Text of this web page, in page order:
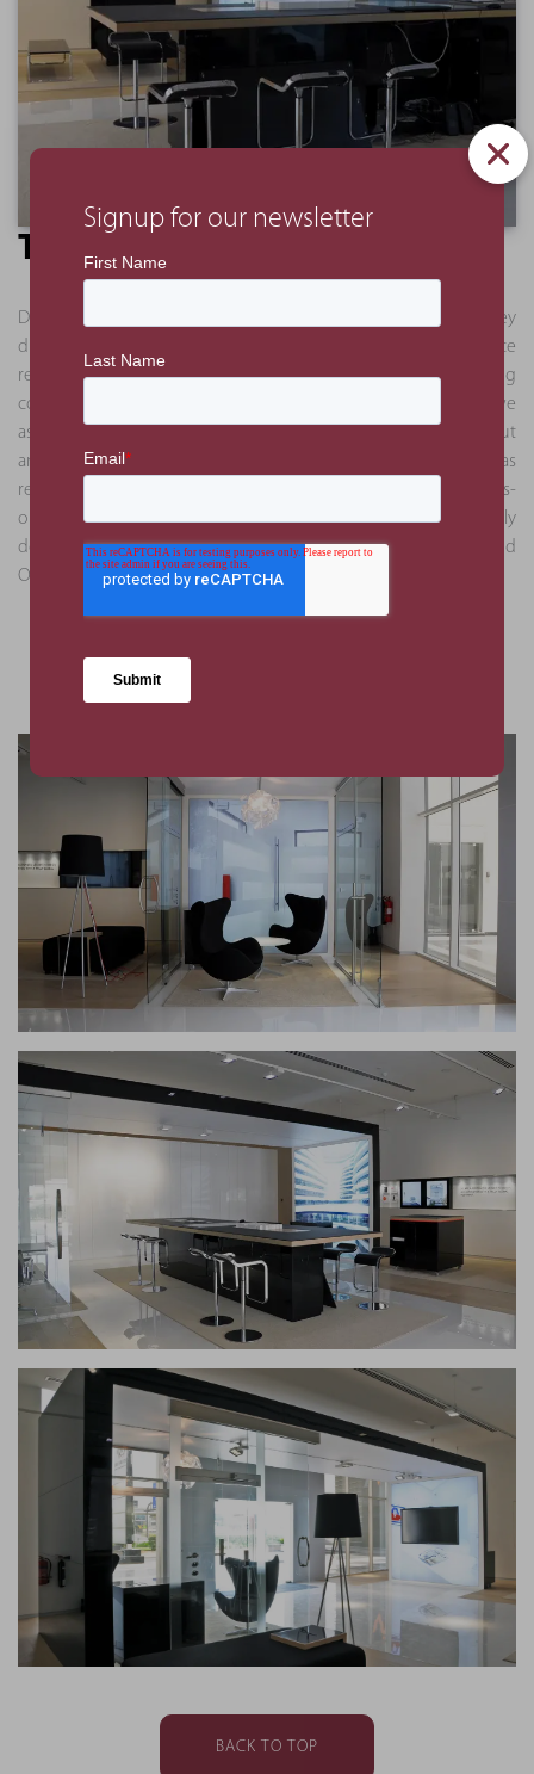
The Benefit
Due to our experience, we were able to quickly identify key
disconnects in the original tender documents, which once
revised and reissued, narrowed the offers between five bidding
contractors. Following the appointment of the contractors, we
assisted in additional detailing of the design for both the fit out
and the joinery works, as these items were concept-only as
received from the consultant. Due to our core belief in a hands-
on management approach, we were able to successfully
delivery this one-of-a-kind showroom in time for the Grand
Opening within the established budgets.
BACK TO TOP
Signup for our newsletter